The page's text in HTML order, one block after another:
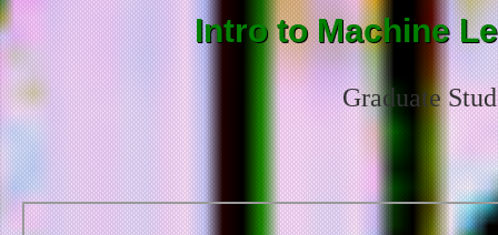
Intro to Machine
Graduate